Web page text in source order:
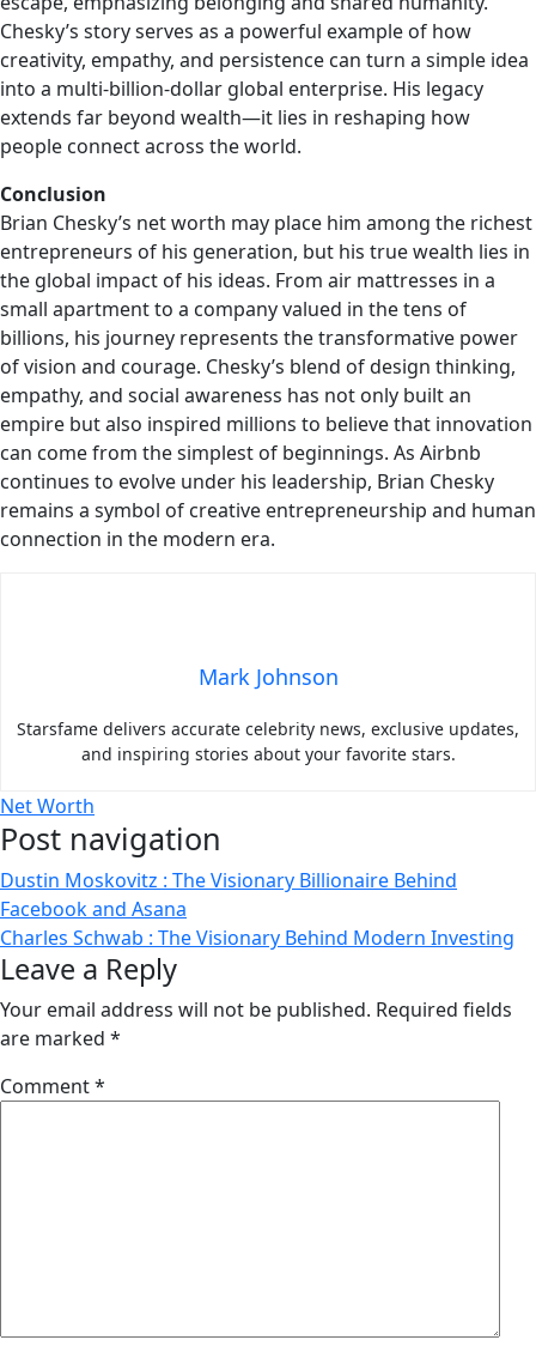
Chesky’s story serves as a powerful example of how
creativity, empathy, and persistence can turn a simple idea
into a multi-billion-dollar global enterprise. His legacy
extends far beyond wealth—it lies in reshaping how
people connect across the world.
Conclusion
Brian Chesky’s net worth may place him among the richest
entrepreneurs of his generation, but his true wealth lies in
the global impact of his ideas. From air mattresses in a
small apartment to a company valued in the tens of
billions, his journey represents the transformative power
of vision and courage. Chesky’s blend of design thinking,
empathy, and social awareness has not only built an
empire but also inspired millions to believe that innovation
can come from the simplest of beginnings. As Airbnb
continues to evolve under his leadership, Brian Chesky
remains a symbol of creative entrepreneurship and human
connection in the modern era.
Mark Johnson
Starsfame delivers accurate celebrity news, exclusive updates,
and inspiring stories about your favorite stars.
Net Worth
Post navigation
Dustin Moskovitz : The Visionary Billionaire Behind
Facebook and Asana
Charles Schwab : The Visionary Behind Modern Investing
Leave a Reply
Your email address will not be published. Required fields
are marked *
Comment*